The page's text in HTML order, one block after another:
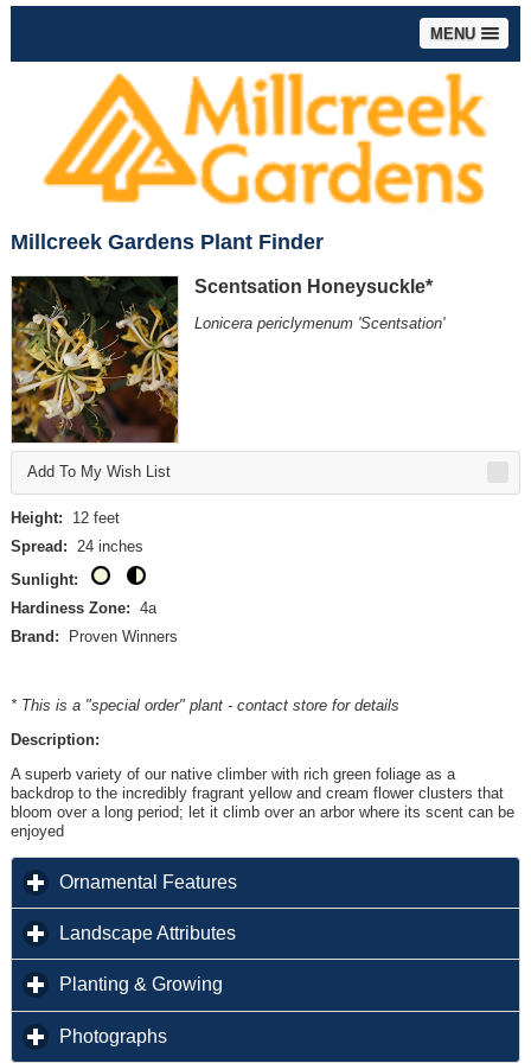
MENU
Millcreek Gardens Plant Finder
Scentsation Honeysuckle*
Lonicera periclymenum 'Scentsation'
Add To My Wish List
Height: 12 feet
Spread: 24 inches
Sunlight:
Hardiness Zone: 4a
Brand: Proven Winners
* This is a "special order" plant - contact store for details
Description:
A superb variety of our native climber with rich green foliage as a
backdrop to the incredibly fragrant yellow and cream flower clusters that
bloom over a long period; let it climb over an arbor where its scent can be
enjoyed
Ornamental Features
Landscape Attributesclick to expand contents
Planting & Growing
Photographs